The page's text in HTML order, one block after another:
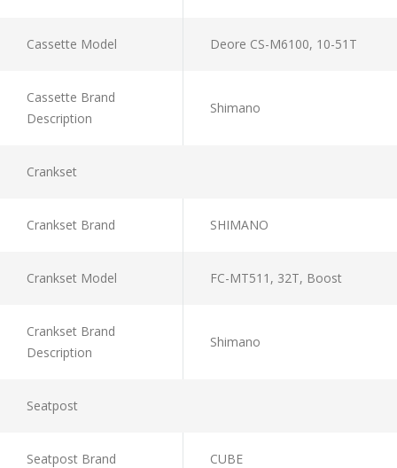
Cassette Model Deore CS-M6100, 10-51T
Cassette Brand
Description
Shimano
Crankset
Crankset Brand SHIMANO
Crankset Model FC-MT511, 32T, Boost
Crankset Brand
Description
Shimano
Seatpost
Seatpost Brand CUBE